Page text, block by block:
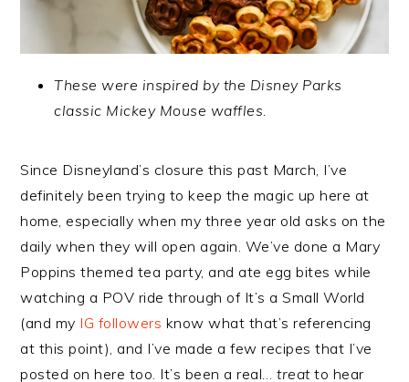
These were inspired by the Disney Parks
classic Mickey Mouse waffles.
Since Disneyland’s closure this past March, I’ve
definitely been trying to keep the magic up here at
home, especially when my three year old asks on the
daily when they will open again. We’ve done a Mary
Poppins themed tea party, and ate egg bites while
watching a POV ride through of It’s a Small World
(and my IG followers know what that’s referencing
at this point), and I’ve made a few recipes that I’ve
posted on here too. It’s been a real…treatto hear